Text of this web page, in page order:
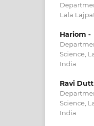
Lala
Hariom -
Science,
India
Ravi Dutt
Science,
India